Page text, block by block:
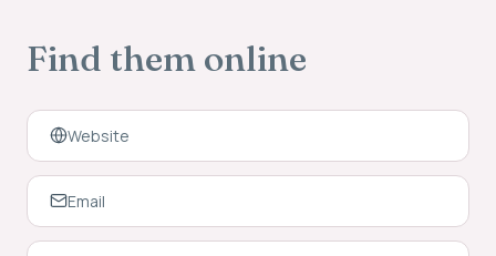
Find them online
Website
Email